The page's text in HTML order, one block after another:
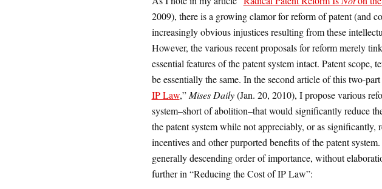
2009), there is a growing clamor for reform of patent (and
increasingly obvious injustices resulting from these
However, the various recent proposals for reform merely
essential features of the patent system intact. Patent scope,
be essentially the same. In the second article of this two-part
IP Law,” Mises Daily(Jan. 20, 2010), I propose various
system–short of abolition–that would significantly reduce
the patent system while not appreciably, or as significantly,
incentives and other purported benefits of the patent
generally descending order of importance, without
further in “Reducing the Cost of IP Law”: